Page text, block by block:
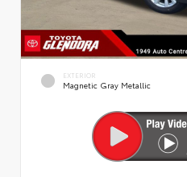
EXTERIOR
Magnetic Gray Metallic